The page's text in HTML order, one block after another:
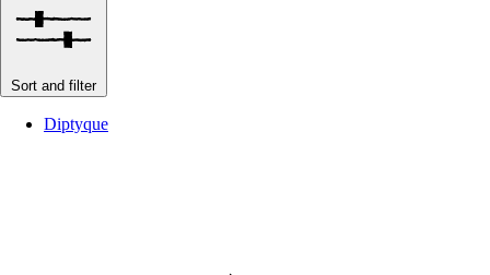
Sort and filter
Diptyque